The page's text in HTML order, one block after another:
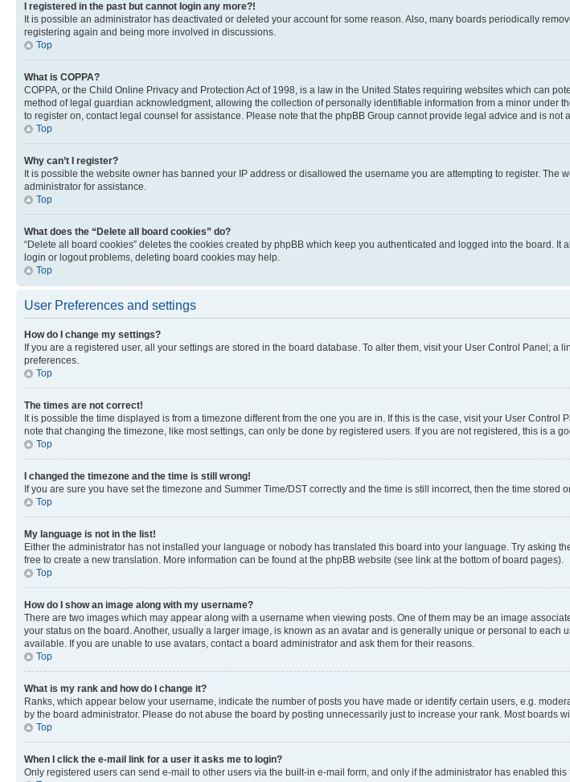
I registered in the past but cannot login any more?!
It is possible an administrator has deactivated or deleted your account for some reason. Also, many boards periodically
registering again and being more involved in discussions.
Top
What is COPPA?
COPPA, or the Child Online Privacy and Protection Act of 1998, is a law in the United States requiring websites which can
method of legal guardian acknowledgment, allowing the collection of personally identifiable information from a minor under
to register on, contact legal counsel for assistance. Please note that the phpBB Group cannot provide legal advice and is
Top
Why can’t I register?
It is possible the website owner has banned your IP address or disallowed the username you are attempting to register.
administrator for assistance.
Top
What does the “Delete all board cookies” do?
“Delete all board cookies” deletes the cookies created by phpBB which keep you authenticated and logged into the board.
login or logout problems, deleting board cookies may help.
Top
User Preferences and settings
How do I change my settings?
If you are a registered user, all your settings are stored in the board database. To alter them, visit your User Control Panel;
preferences.
Top
The times are not correct!
It is possible the time displayed is from a timezone different from the one you are in. If this is the case, visit your User
note that changing the timezone, like most settings, can only be done by registered users. If you are not registered, this is a
Top
I changed the timezone and the time is still wrong!
If you are sure you have set the timezone and Summer Time/DST correctly and the time is still incorrect, then the time
Top
My language is not in the list!
Either the administrator has not installed your language or nobody has translated this board into your language. Try asking
free to create a new translation. More information can be found at the phpBB website (see link at the bottom of board pages).
Top
How do I show an image along with my username?
There are two images which may appear along with a username when viewing posts. One of them may be an image
your status on the board. Another, usually a larger image, is known as an avatar and is generally unique or personal to
available. If you are unable to use avatars, contact a board administrator and ask them for their reasons.
Top
What is my rank and how do I change it?
Ranks, which appear below your username, indicate the number of posts you have made or identify certain users, e.g.
by the board administrator. Please do not abuse the board by posting unnecessarily just to increase your rank. Most boards
Top
When I click the e-mail link for a user it asks me to login?
Only registered users can send e-mail to other users via the built-in e-mail form, and only if the administrator has enabled